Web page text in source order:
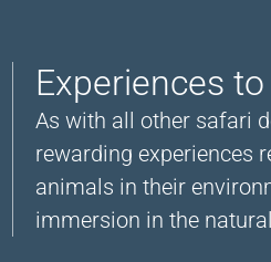
Experiences
As with all other safari
rewarding experiences
animals in their
immersion in the